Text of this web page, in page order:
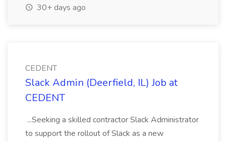
30+ days ago
CEDENT
Slack Admin (Deerfield, IL) Job at
CEDENT
...Seeking a skilled contractor Slack Administrator
to support the rollout of Slack as a new